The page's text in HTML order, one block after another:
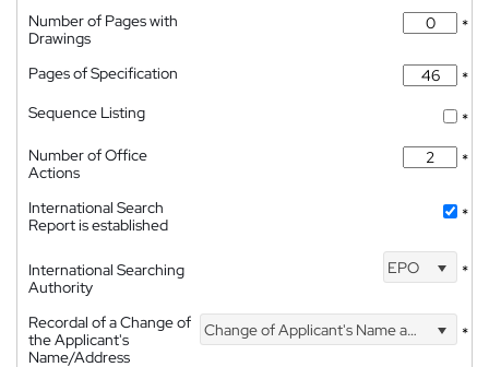
Number of Pages with
Drawings
*
Pages of Specification
*
Sequence Listing
*
Number of Office
Actions
*
International Search
Report is established
*
International Searching
Authority
EPO *
Recordal of a Change of
the Applicant's
Name/Address
Change of Applicant's Name and Address *